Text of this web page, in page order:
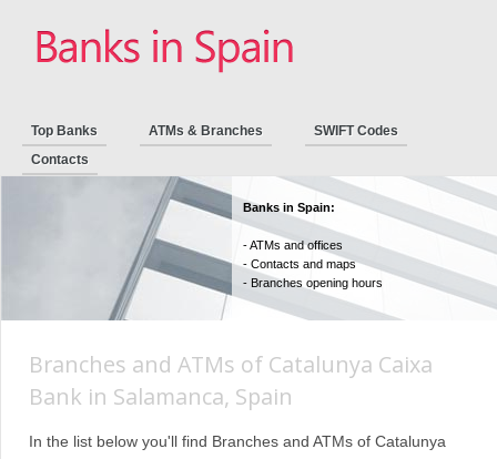
Top Banks ATMs & Branches
SWIFT Codes
Contacts
Banks in Spain:
- ATMs and offices
- Contacts and maps
- Branches opening hours
Branches and ATMs of Catalunya Caixa
Bank in Salamanca, Spain
In the list below you'll find Branches and ATMs of Catalunya